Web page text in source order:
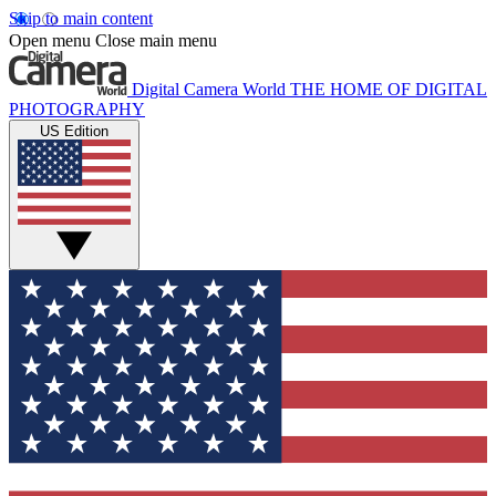
Skip to main content
Open menu Close main menu
Digital Camera World THE HOME OF DIGITAL
PHOTOGRAPHY
US Edition